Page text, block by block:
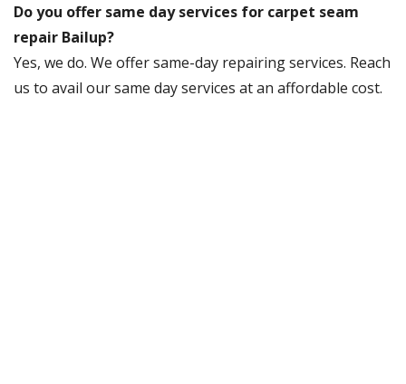
Do you offer same day services for carpet seam
repair Bailup?
Yes, we do. We offer same-day repairing services. Reach
us to avail our same day services at an affordable cost.